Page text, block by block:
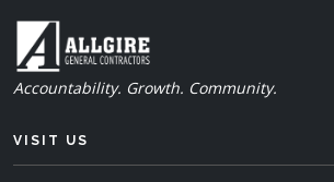
Accountability. Growth. Community.
VISIT US